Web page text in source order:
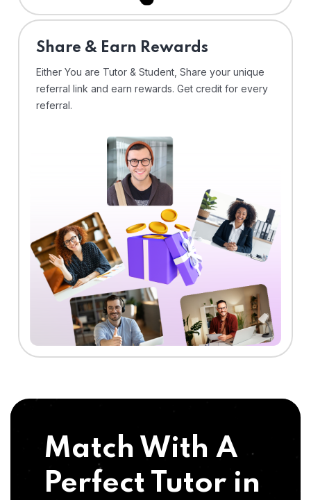
Share & Earn Rewards
Either You are Tutor & Student, Share your unique
referral link and earn rewards. Get credit for every
referral.
Match With A
Perfect Tutor in